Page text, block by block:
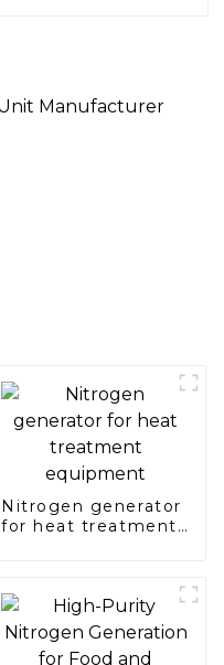
Nitrogen generator
for heat treatment